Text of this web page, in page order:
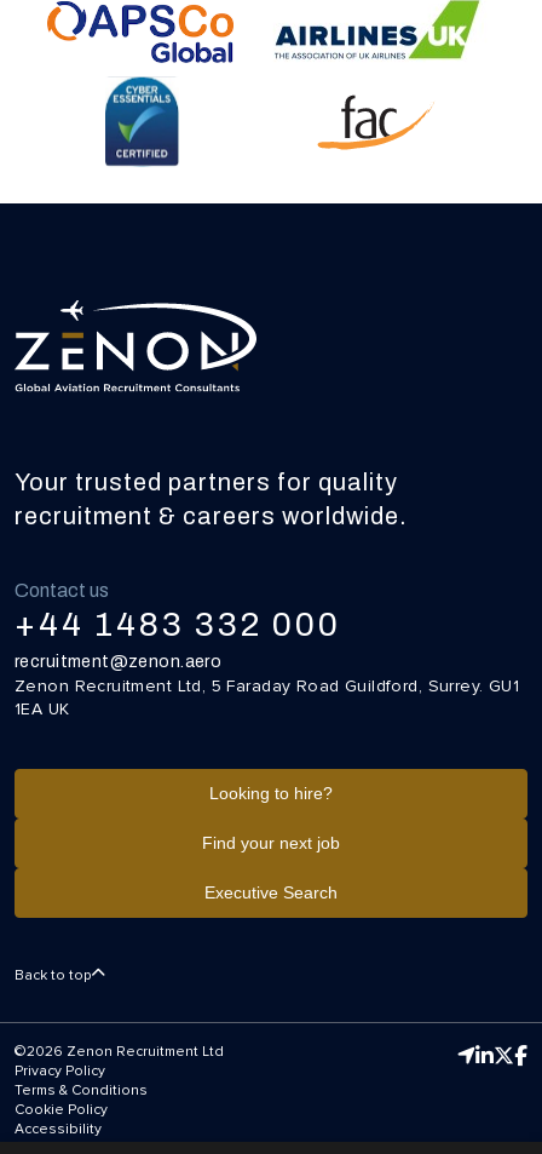
Your trusted partners for quality
recruitment & careers worldwide.
Contact us
+44 1483 332 000
recruitment@zenon.aero
Zenon Recruitment Ltd, 5 Faraday Road Guildford, Surrey. GU1
1EA UK
Looking to hire?
Find your next job
Executive Search
Back to top
©2026 Zenon Recruitment Ltd
Privacy Policy
Terms & Conditions
Cookie Policy
Accessibility